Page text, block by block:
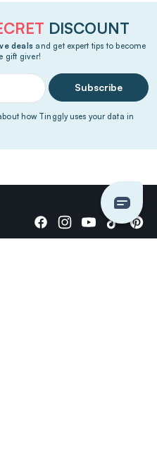
DISCOUNT
deals and get expert tips to become
gift giver!
Subscribe
how Tinggly uses your data in